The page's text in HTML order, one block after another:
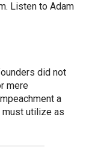
Listen to Adam
did not
mere
a
utilize as